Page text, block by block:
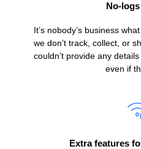
No-
It’s nobody’s business
we don’t track, collect, or
couldn’t provide any
even if
Extra features